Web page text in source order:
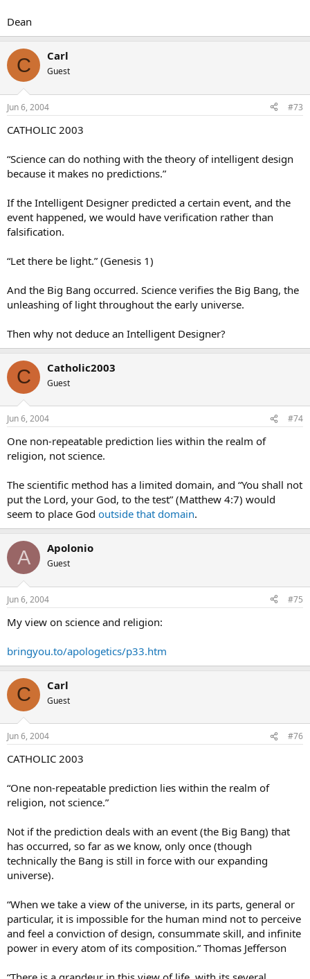
Dean
C Carl
Guest
Jun 6, 2004 #73
CATHOLIC 2003
“Science can do nothing with the theory of intelligent design
because it makes no predictions.”
If the Intelligent Designer predicted a certain event, and the
event happened, we would have verification rather than
falsification.
“Let there be light.” (Genesis 1)
And the Big Bang occurred. Science verifies the Big Bang, the
unleashing of light throughout the early universe.
Then why not deduce an Intelligent Designer?
C Catholic2003
Guest
Jun 6, 2004 #74
One non-repeatable prediction lies within the realm of
religion, not science.
The scientific method has a limited domain, and “You shall not
put the Lord, your God, to the test” (Matthew 4:7) would
seem to place God outside that domain.
A Apolonio
Guest
Jun 6, 2004 #75
My view on science and religion:
bringyou.to/apologetics/p33.htm
C Carl
Guest
Jun 6, 2004 #76
CATHOLIC 2003
“One non-repeatable prediction lies within the realm of
religion, not science.”
Not if the prediction deals with an event (the Big Bang) that
has occurred, so far as we know, only once (though
technically the Bang is still in force with our expanding
universe).
“When we take a view of the universe, in its parts, general or
particular, it is impossible for the human mind not to perceive
and feel a conviction of design, consummate skill, and infinite
power in every atom of its composition.” Thomas Jefferson